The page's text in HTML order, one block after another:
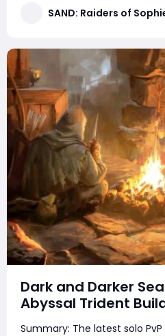
trampler fights, endless
SAND: Raiders of
Dark and Darker
Abyssal Trident
Combo and Titan
Summary: The latest solo